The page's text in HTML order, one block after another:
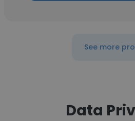
See more
Data